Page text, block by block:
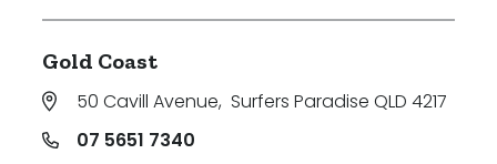
Gold Coast
50 Cavill Avenue, Surfers Paradise QLD 4217
07 5651 7340